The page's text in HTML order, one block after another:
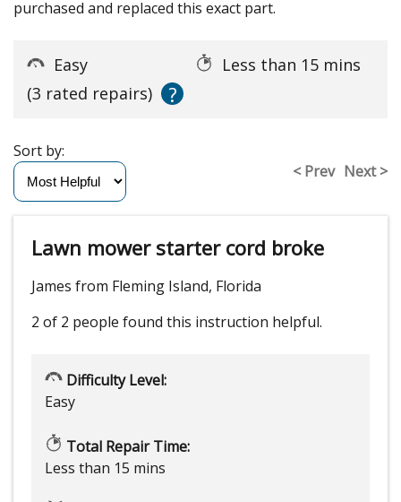
purchased and replaced this exact part.
Easy
Less than 15 mins
(3 rated repairs)
?
< Prev Next >
Sort by:
Lawn mower starter cord broke
James from Fleming Island, Florida
2 of 2 people found this instruction helpful.
Difficulty Level:
Easy
Total Repair Time:
Less than 15 mins